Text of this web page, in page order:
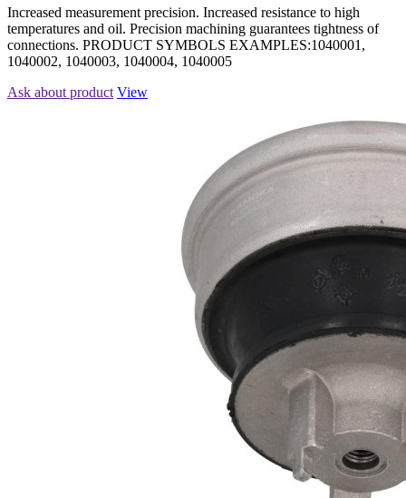
Increased measurement precision. Increased resistance to high
temperatures and oil. Precision machining guarantees tightness of
connections. PRODUCT SYMBOLS EXAMPLES:1040001,
1040002, 1040003, 1040004, 1040005
Ask about product View